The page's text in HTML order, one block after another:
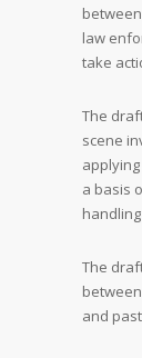
law
take
The
scene
a basis
The
and